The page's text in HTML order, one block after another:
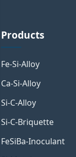
Products
Fe-Si-Alloy
Ca-Si-Alloy
Si-C-Alloy
Si-C-Briquette
FeSiBa-Inoculant